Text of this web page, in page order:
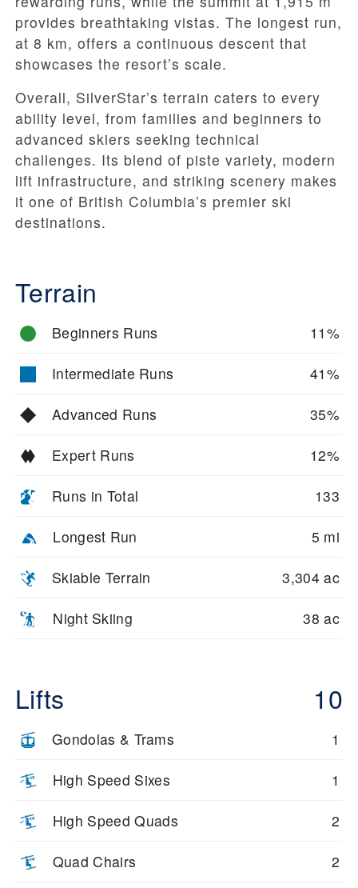
provides breathtaking vistas. The longest run,
at 8 km, offers a continuous descent that
showcases the resort’s scale.
Overall, SilverStar’s terrain caters to every
ability level, from families and beginners to
advanced skiers seeking technical
challenges. Its blend of piste variety, modern
lift infrastructure, and striking scenery makes
it one of British Columbia’s premier ski
destinations.
Terrain
Beginners Runs 11%
Intermediate Runs 41%
Advanced Runs 35%
Expert Runs 12%
Runs in Total 133
Longest Run 5 mi
Skiable Terrain 3,304 ac
Night Skiing 38 ac
Lifts 10
Gondolas & Trams 1
High Speed Sixes 1
High Speed Quads 2
Quad Chairs 2